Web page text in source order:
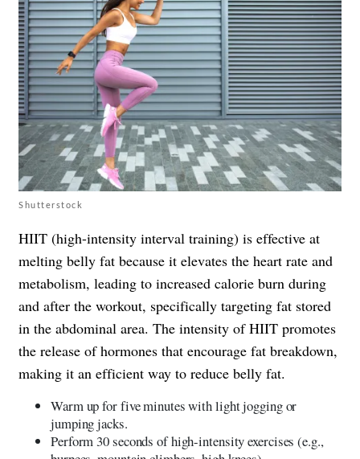
Shutterstock
HIIT (high-intensity interval training) is effective at
melting belly fat because it elevates the heart rate and
metabolism, leading to increased calorie burn during
and after the workout, specifically targeting fat stored
in the abdominal area. The intensity of HIIT promotes
the release of hormones that encourage fat breakdown,
making it an efficient way to reduce belly fat.
Warm up for five minutes with light jogging or
jumping jacks.
Perform 30 seconds of high-intensity exercises (e.g.,